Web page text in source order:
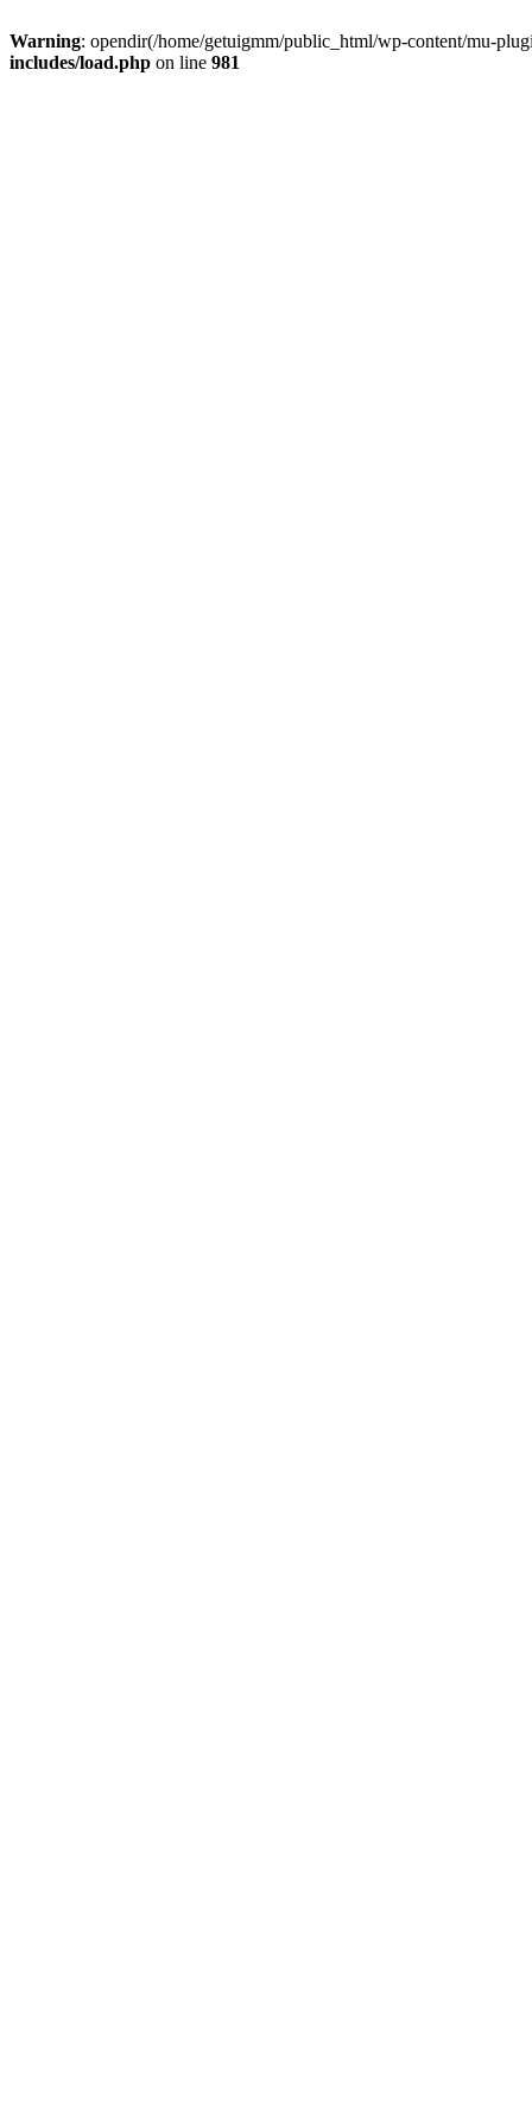
Warning: opendir(/home/getuigmm/public_html/wp-content/mu-
includes/load.php on line 981